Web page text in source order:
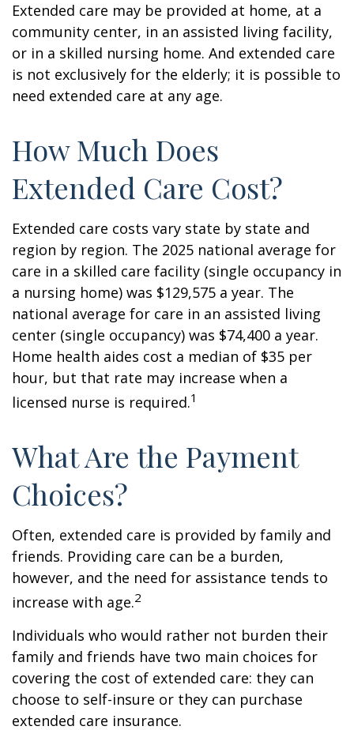
Extended care may be provided at home, at a
community center, in an assisted living facility,
or in a skilled nursing home. And extended care
is not exclusively for the elderly; it is possible to
need extended care at any age.
How Much Does
Extended Care Cost?
Extended care costs vary state by state and
region by region. The 2025 national average for
care in a skilled care facility (single occupancy in
a nursing home) was $129,575 a year. The
national average for care in an assisted living
center (single occupancy) was $74,400 a year.
Home health aides cost a median of $35 per
hour, but that rate may increase when a
licensed nurse is required.1
What Are the Payment
Choices?
Often, extended care is provided by family and
friends. Providing care can be a burden,
however, and the need for assistance tends to
increase with age.2
Individuals who would rather not burden their
family and friends have two main choices for
covering the cost of extended care: they can
choose to self-insure or they can purchase
extended care insurance.